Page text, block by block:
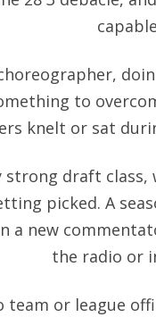
to
knelt or sat
strong draft
picked. A
a new
the radio or
or league